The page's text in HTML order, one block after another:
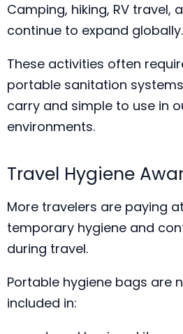
Camping, hiking, RV travel,
continue to expand globally.
These activities often
portable sanitation
carry and simple to use in
environments.
Travel Hygiene
More travelers are paying
temporary hygiene and
during travel.
Portable hygiene bags are
included in: